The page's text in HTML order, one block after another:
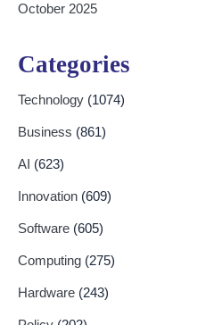
October 2025
Categories
Technology (1074)
Business (861)
AI (623)
Innovation (609)
Software (605)
Computing (275)
Hardware (243)